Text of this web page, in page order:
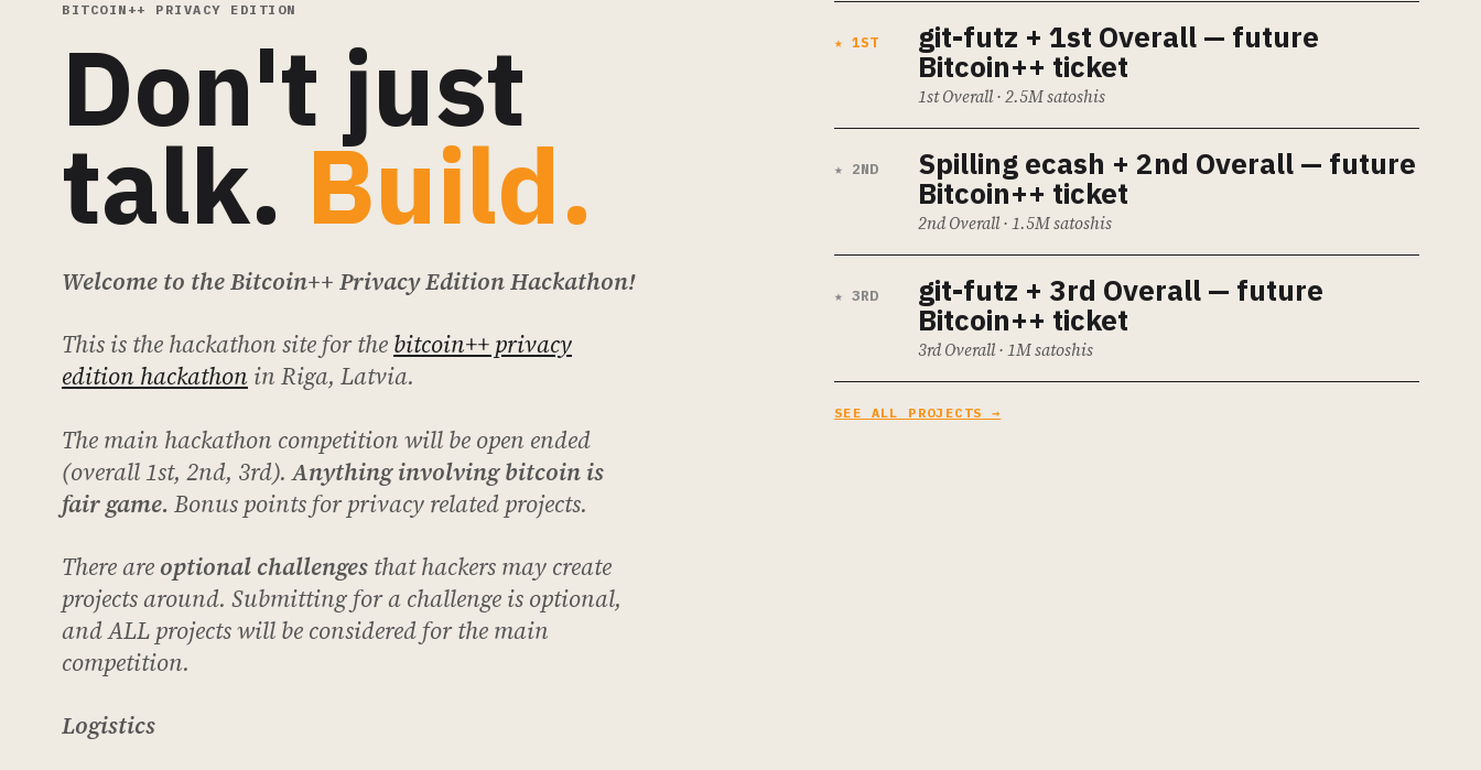
BITCOIN++ PRIVACY EDITION
Don't just
talk. Build.
Welcome to the Bitcoin++ Privacy Edition Hackathon!
This is the hackathon site for the bitcoin++ privacy
edition hackathon in Riga, Latvia.
The main hackathon competition will be open ended
(overall 1st, 2nd, 3rd).Anything involving bitcoin is
fair game. Bonus points for privacy related projects.
There are optional challenges that hackers may create
projects around. Submitting for a challenge is optional,
and ALL projects will be considered for the main
competition.
Logistics
★ 1ST git-futz + 1st Overall — future
Bitcoin++ ticket
1st Overall · 2.5M satoshis
★ 2ND Spilling ecash + 2nd Overall — future
Bitcoin++ ticket
2nd Overall · 1.5M satoshis
★ 3RD git-futz + 3rd Overall — future
Bitcoin++ ticket
3rd Overall · 1M satoshis
SEE ALL PROJECTS →